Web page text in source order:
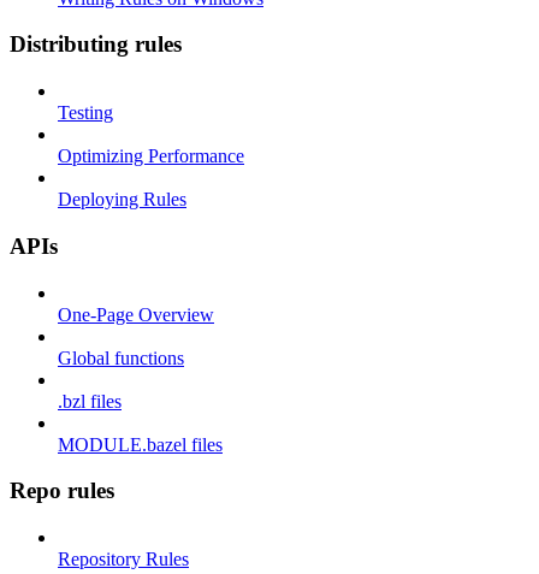
Distributing rules
Testing
Optimizing Performance
Deploying Rules
APIs
One-Page Overview
Global functions
.bzl files
MODULE.bazel files
Repo rules
Repository Rules